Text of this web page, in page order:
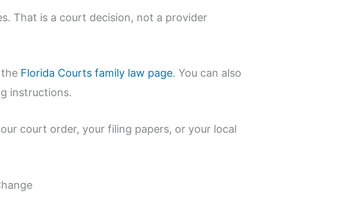
That is a court decision, not a provider
Florida Courts family law page. You can also
instructions.
court order, your filing papers, or your local